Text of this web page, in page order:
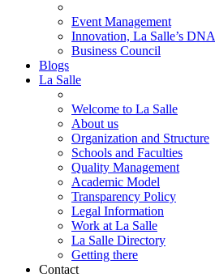
Event Management
Innovation, La Salle’s DNA
Business Council
Blogs
La Salle
Welcome to La Salle
About us
Organization and Structure
Schools and Faculties
Quality Management
Academic Model
Transparency Policy
Legal Information
Work at La Salle
La Salle Directory
Getting there
Contact